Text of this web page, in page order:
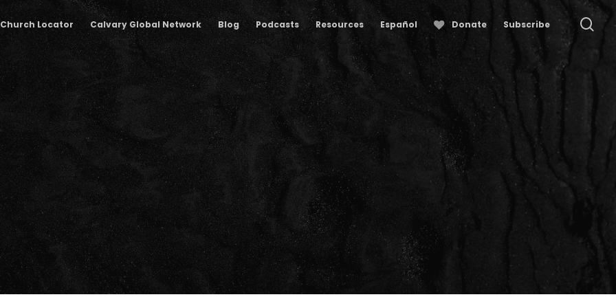
Church Locator Calvary Global Network Blog Podcasts Resources Español Donate Subscribe